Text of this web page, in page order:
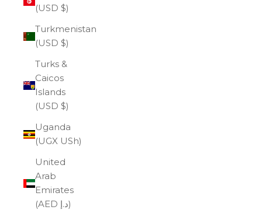
(USD $)
Turkmenistan
(USD $)
Turks &
Caicos
Islands
(USD $)
Uganda
(UGX USh)
United
Arab
Emirates
(AED د.إ)